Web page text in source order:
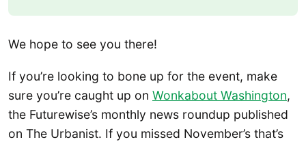
We hope to see you there!
If you’re looking to bone up for the event, make
sure you’re caught up on Wonkabout Washington,
the Futurewise’s monthly news roundup published
on The Urbanist. If you missed November’s that’s